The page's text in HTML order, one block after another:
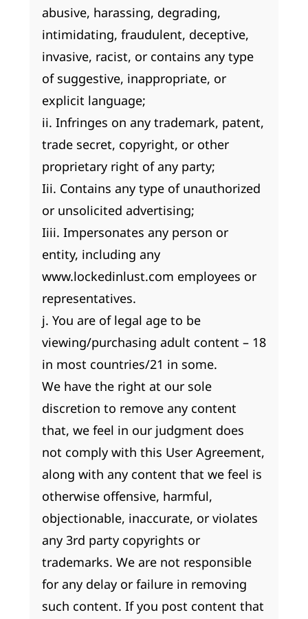
abusive, harassing, degrading,
intimidating, fraudulent, deceptive,
invasive, racist, or contains any type
of suggestive, inappropriate, or
explicit language;
ii. Infringes on any trademark, patent,
trade secret, copyright, or other
proprietary right of any party;
Iii. Contains any type of unauthorized
or unsolicited advertising;
Iiii. Impersonates any person or
entity, including any
www.lockedinlust.com employees or
representatives.
j. You are of legal age to be
viewing/purchasing adult content – 18
in most countries/21 in some.
We have the right at our sole
discretion to remove any content
that, we feel in our judgment does
not comply with this User Agreement,
along with any content that we feel is
otherwise offensive, harmful,
objectionable, inaccurate, or violates
any 3rd party copyrights or
trademarks. We are not responsible
for any delay or failure in removing
such content. If you post content that